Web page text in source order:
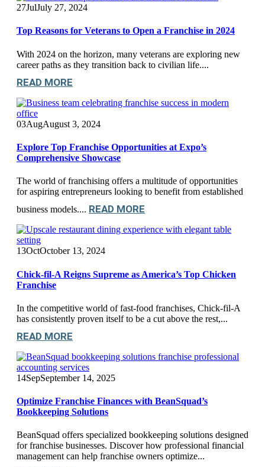
27JulJuly 27, 2024
Top Reasons for Veterans to Open a Franchise in 2024
With 2024 on the horizon, many veterans are exploring new
career paths as they transition back to civilian life....
READ MORE
03AugAugust 3, 2024
Explore Top Franchise Opportunities at Expo’s
Comprehensive Showcase
The world of franchising offers a multitude of opportunities
for aspiring entrepreneurs looking to benefit from established
business models.... READ MORE
13OctOctober 13, 2024
Chick-fil-A Reigns Supreme as America’s Top Chicken
Franchise
In the competitive world of fast-food franchises, Chick-fil-A
has consistently proven itself to be a cut above the rest,...
READ MORE
14SepSeptember 14, 2025
Optimize Franchise Finances with BeanSquad’s
Bookkeeping Solutions
BeanSquad offers specialized bookkeeping solutions designed
for franchise businesses. Discover how professional financial
management can help franchise owners optimize...